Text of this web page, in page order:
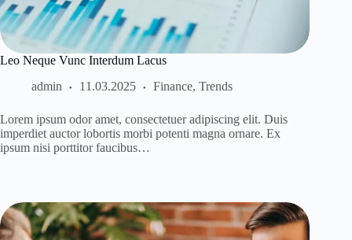
Leo Neque Vunc Interdum Lacus
admin
11.03.2025 Finance, Trends
Lorem ipsum odor amet, consectetuer adipiscing elit. Duis
imperdiet auctor lobortis morbi potenti magna ornare. Ex
ipsum nisi porttitor faucibus…